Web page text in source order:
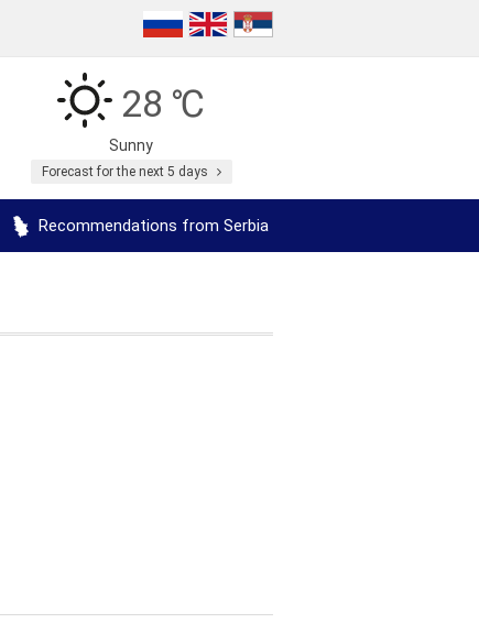
28 ℃
Sunny
Forecast for the next 5 days
Recommendations from Serbia